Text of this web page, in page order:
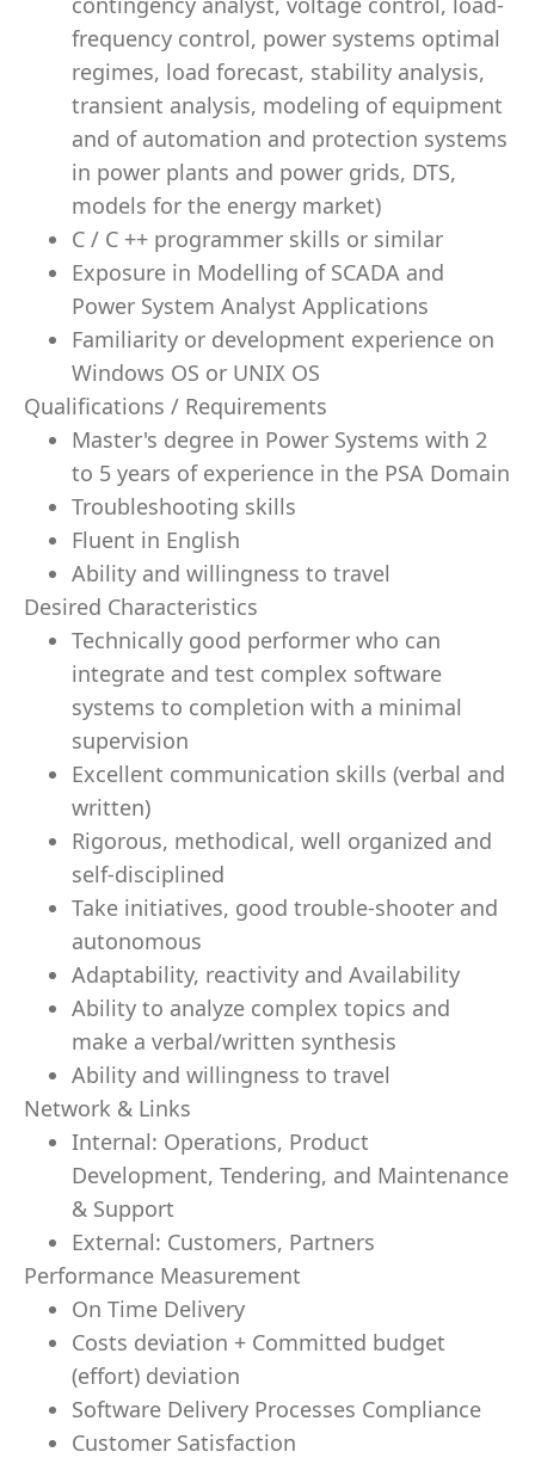
frequency control, power systems optimal
regimes, load forecast, stability analysis,
transient analysis, modeling of equipment
and of automation and protection systems
in power plants and power grids, DTS,
models for the energy market)
C / C ++ programmer skills or similar
Exposure in Modelling of SCADA and
Power System Analyst Applications
Familiarity or development experience on
Windows OS or UNIX OS
Qualifications / Requirements
Master's degree in Power Systems with 2
to 5 years of experience in the PSA Domain
Troubleshooting skills
Fluent in English
Ability and willingness to travel
Desired Characteristics
Technically good performer who can
integrate and test complex software
systems to completion with a minimal
supervision
Excellent communication skills (verbal and
written)
Rigorous, methodical, well organized and
self-disciplined
Take initiatives, good trouble-shooter and
autonomous
Adaptability, reactivity and Availability
Ability to analyze complex topics and
make a verbal/written synthesis
Ability and willingness to travel
Network & Links
Internal: Operations, Product
Development, Tendering, and Maintenance
& Support
External: Customers, Partners
Performance Measurement
On Time Delivery
Costs deviation + Committed budget
(effort) deviation
Software Delivery Processes Compliance
Customer Satisfaction